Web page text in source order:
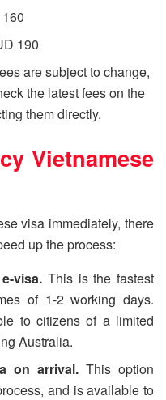
190
are subject to change,
the latest fees on the
them directly.
Vietnamese
visa immediately, there
up the process:
visa. This is the fastest
of 1-2 working days.
to citizens of a limited
Australia.
on arrival. This option
and is available to